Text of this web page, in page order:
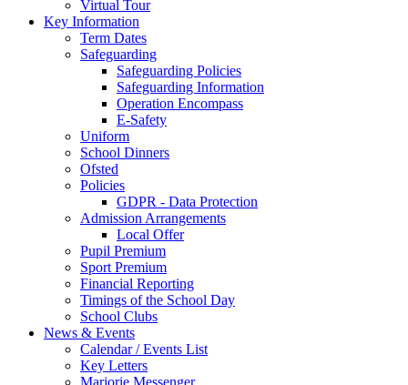
Virtual Tour
Key Information
Term Dates
Safeguarding
Safeguarding Policies
Safeguarding Information
Operation Encompass
E-Safety
Uniform
School Dinners
Ofsted
Policies
GDPR - Data Protection
Admission Arrangements
Local Offer
Pupil Premium
Sport Premium
Financial Reporting
Timings of the School Day
School Clubs
News & Events
Calendar / Events List
Key Letters